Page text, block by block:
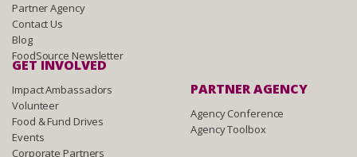
Partner Agency
Contact Us
Blog
FoodSource Newsletter
GET INVOLVED
Impact Ambassadors
Volunteer
Food & Fund Drives
Events
Corporate Partners
PARTNER AGENCY
Agency Conference
Agency Toolbox